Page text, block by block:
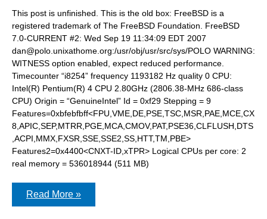
This post is unfinished. This is the old box: FreeBSD is a
registered trademark of The FreeBSD Foundation. FreeBSD
7.0-CURRENT #2: Wed Sep 19 11:34:09 EDT 2007
dan@polo.unixathome.org:/usr/obj/usr/src/sys/POLO WARNING:
WITNESS option enabled, expect reduced performance.
Timecounter “i8254” frequency 1193182 Hz quality 0 CPU:
Intel(R) Pentium(R) 4 CPU 2.80GHz (2806.38-MHz 686-class
CPU) Origin = “GenuineIntel” Id = 0xf29 Stepping = 9
Features=0xbfebfbff<FPU,VME,DE,PSE,TSC,MSR,PAE,MCE,CX
8,APIC,SEP,MTRR,PGE,MCA,CMOV,PAT,PSE36,CLFLUSH,DTS
,ACPI,MMX,FXSR,SSE,SSE2,SS,HTT,TM,PBE>
Features2=0x4400<CNXT-ID,xTPR> Logical CPUs per core: 2
real memory = 536018944 (511 MB)
Building
Read More »